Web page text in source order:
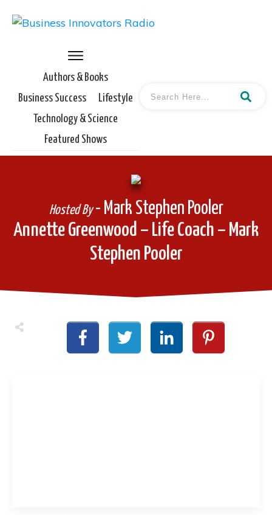
Authors & Books
Business Success
Lifestyle
Technology & Science
Featured Shows
Annette Greenwood – Life Coach – Mark
Stephen Pooler
Hosted By- Mark Stephen Pooler